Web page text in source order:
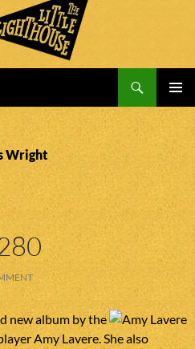
MENU
Wright
new album by the
Amy Lavere. She also